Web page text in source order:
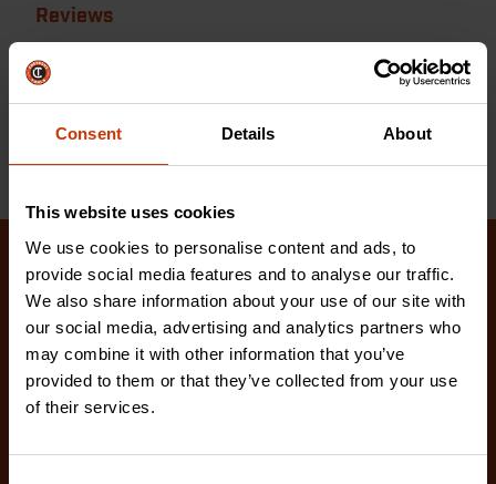
Consent Details About
This website uses cookies
We use cookies to personalise content and ads, to
provide social media features and to analyse our traffic.
We also share information about your use of our site with
our social media, advertising and analytics partners who
may combine it with other information that you’ve
provided to them or that they’ve collected from your use
of their services.
Reviews
Reviews
Related Products
Check out our latest innovations on the tools you
love.